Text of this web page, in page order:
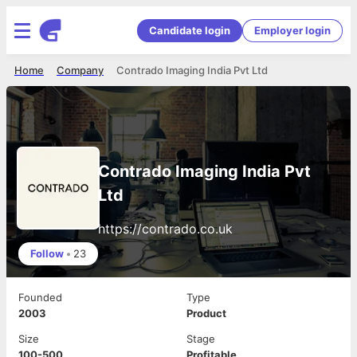
Candidate login Employer login
Contrado Imaging India Pvt Ltd
Company
Home
Contrado Imaging India Pvt
Ltd
https://contrado.co.uk
Follow • 23
Founded
2003
Type
Product
Size
Stage